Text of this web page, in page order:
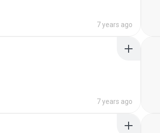
7 years ago
7 years ago